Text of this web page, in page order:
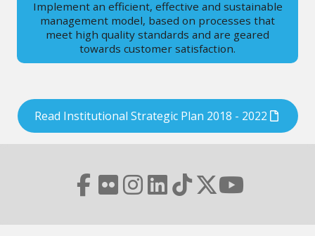
Implement an efficient, effective and sustainable
management model, based on processes that
meet high quality standards and are geared
towards customer satisfaction.
Read Institutional Strategic Plan 2018 - 2022